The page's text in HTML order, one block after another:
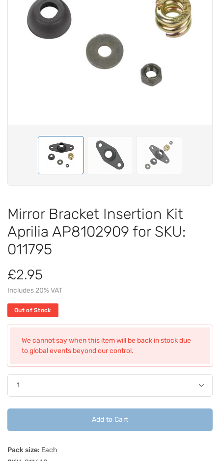
Mirror Bracket Insertion Kit
Aprilia AP8102909 for SKU:
011795
£2.95
Includes 20% VAT
Out of Stock
We cannot say when this item will be back in stock due
to global events beyond our control.
Add to Cart
Pack size: Each